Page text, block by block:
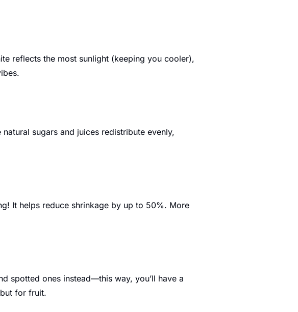
reflects the most sunlight (keeping you cooler),
sugars and juices redistribute evenly,
It helps reduce shrinkage by up to 50%. More
spotted ones instead—this way, you’ll have a
for fruit.